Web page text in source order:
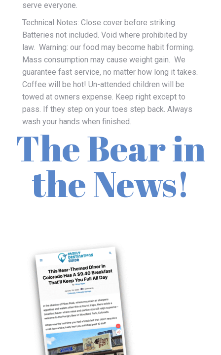
serve everyone.
Technical Notes: Close cover before striking.
Batteries not included. Void where prohibited by
law. Warning: our food may become habit forming.
Mass consumption may cause weight gain. We
guarantee fast service, no matter how long it takes.
Coffee will be hot! Un-attended children will be
towed at owners expense. Keep right except to
pass. If they step on your toes step back. Always
wash your hands when finished.
The Bear in
the News!